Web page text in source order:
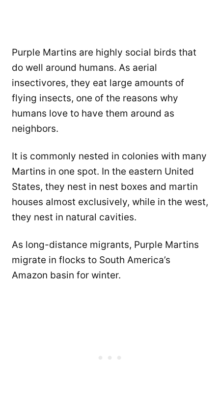
Purple Martins are highly social birds that
do well around humans. As aerial
insectivores, they eat large amounts of
flying insects, one of the reasons why
humans love to have them around as
neighbors.
It is commonly nested in colonies with many
Martins in one spot. In the eastern United
States, they nest in nest boxes and martin
houses almost exclusively, while in the west,
they nest in natural cavities.
As long-distance migrants, Purple Martins
migrate in flocks to South America’s
Amazon basin for winter.